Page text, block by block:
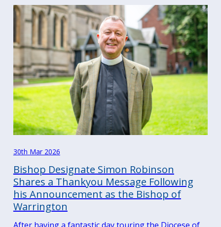
30th Mar 2026
Bishop Designate Simon Robinson
Shares a Thankyou Message Following
his Announcement as the Bishop of
Warrington